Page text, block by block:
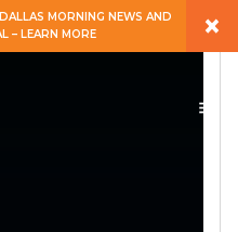
MORNING NEWS AND
– LEARN MORE
×